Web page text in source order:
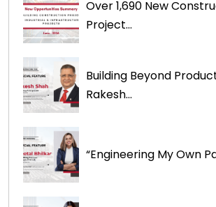
Over 1,690 New
Project...
Building Beyond
Rakesh...
“Engineering My Own